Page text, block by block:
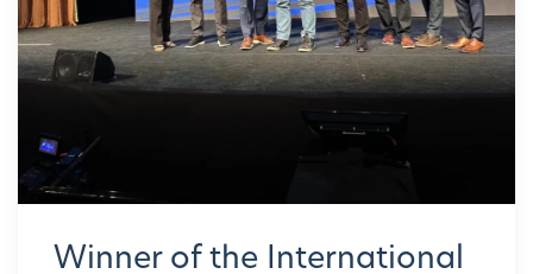
Winner of the International